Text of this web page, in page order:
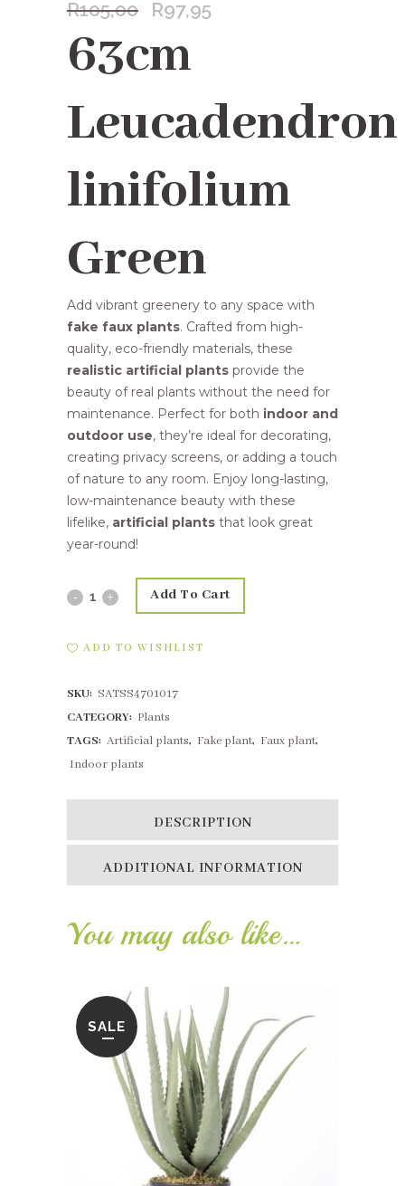
R105,00
Original
was:
R105,00.
R97,95
63cm
Leucadendron
linifolium
Green
Add vibrant greenery to any space with
fake faux plants. Crafted from high-
quality, eco-friendly materials, these
realistic artificial plants provide the
beauty of real plants without the need for
maintenance. Perfect for both indoor and
outdoor use, they’re ideal for decorating,
creating privacy screens, or adding a touch
of nature to any room. Enjoy long-lasting,
low-maintenance beauty with these
lifelike, artificial plants that look great
year-round!
63cm
Green
Add To Cart
ADD TO WISHLIST
SKU: SATSS4701017
CATEGORY: Plants
TAGS: Artificial plants, Fake plant, Faux plant,
Indoor plants
DESCRIPTION
ADDITIONAL INFORMATION
You may also like…
SALE